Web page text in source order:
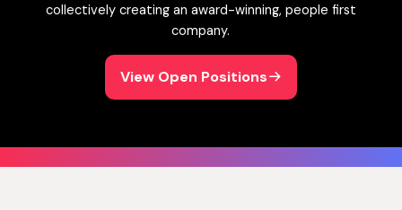
collectively creating an award-winning, people first
company.
View Open Positions
View Open Positions